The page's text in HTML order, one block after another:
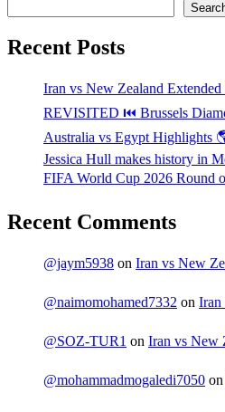
Recent Posts
Iran vs New Zealand
REVISITED ⏮️ Brussels
Australia vs Egypt Highlights
Jessica Hull makes history in
FIFA World Cup 2026 Round
Recent Comments
@jaym5938 on Iran vs New
@naimomohamed7332 on Iran
@SOZ-TUR1 on Iran vs New
@mohammadmogaledi7050 on